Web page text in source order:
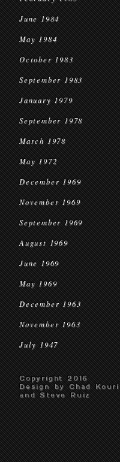
June 1984
May 1984
October 1983
September 1983
January 1979
September 1978
March 1978
May 1972
December 1969
November 1969
September 1969
August 1969
June 1969
May 1969
December 1963
November 1963
July 1947
Copyright 2016
Design by Chad Kouri
and Steve Ruiz